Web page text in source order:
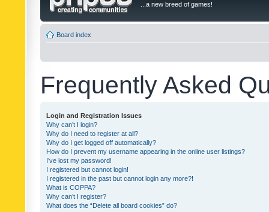
...a new breed of games!
Board index
Frequently Asked
Login and Registration Issues
Why can’t I login?
Why do I need to register at all?
Why do I get logged off automatically?
How do I prevent my username appearing in the online user listings?
I’ve lost my password!
I registered but cannot login!
I registered in the past but cannot login any more?!
What is COPPA?
Why can’t I register?
What does the “Delete all board cookies” do?